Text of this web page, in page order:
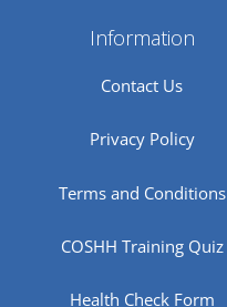
Information
Contact Us
Privacy Policy
Terms and Conditions
COSHH Training Quiz
Health Check Form